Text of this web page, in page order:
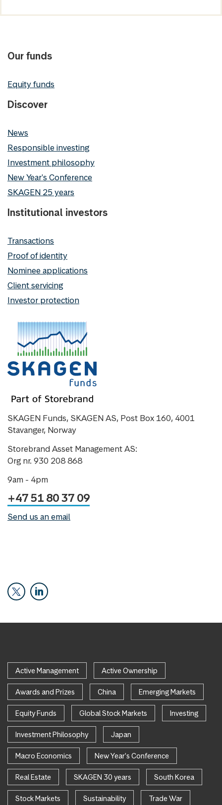
Our funds
Equity funds
Discover
News
Responsible investing
Investment philosophy
New Year's Conference
SKAGEN 25 years
Institutional investors
Transactions
Proof of identity
Nominee applications
Client servicing
Investor protection
SKAGEN Funds, SKAGEN AS, Post Box 160, 4001
Stavanger, Norway
Storebrand Asset Management AS:
Org nr. 930 208 868
9am - 4pm
+47 51 80 37 09
Send us an email
Active Management Active Ownership
Awards and Prizes China Emerging Markets
Equity Funds Global Stock Markets Investing
Investment Philosophy Japan
Macro Economics New Year's Conference
Real Estate SKAGEN 30 years South Korea
Stock Markets Sustainability Trade War